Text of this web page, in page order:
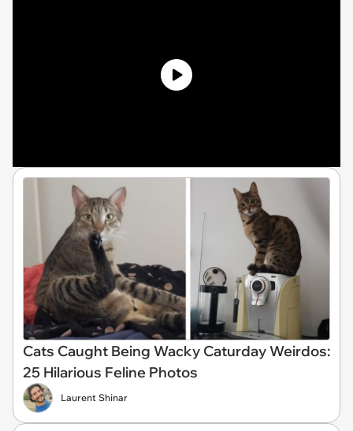
Cats Caught Being Wacky Caturday Weirdos:
25 Hilarious Feline Photos
Laurent Shinar